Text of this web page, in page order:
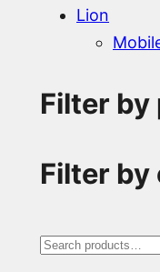
Lion
Filter by
Filter by
S